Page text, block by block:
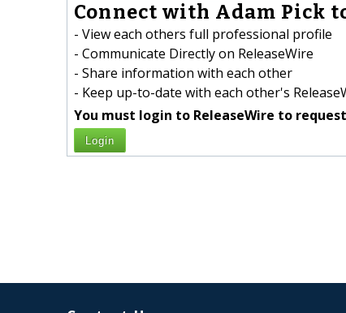
Connect with Adam Pick
- View each others full professional profile
- Communicate Directly on ReleaseWire
- Share information with each other
- Keep up-to-date with each other's
You must login to ReleaseWire to
Login